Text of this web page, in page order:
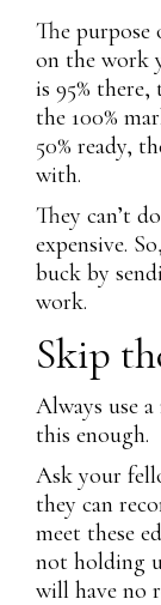
The purpose
on the work
is 95%
the 100%
50% ready,
with.
They can’t
expensive.
buck by
work.
Skip
Always use
this enough.
Ask your
they can
meet these
not holding
will have no